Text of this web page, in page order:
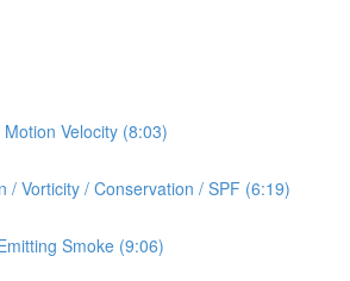
Velocity (8:03)
/ Vorticity / Conservation / SPF (6:19)
Smoke (9:06)